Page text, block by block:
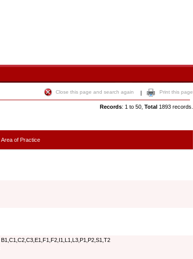
Close this page and search again | Print this page
Records: 1 to 50, Total 1893 records.
Area of Practice
B1,C1,C2,C3,E1,F1,F2,I1,L1,L3,P1,P2,S1,T2